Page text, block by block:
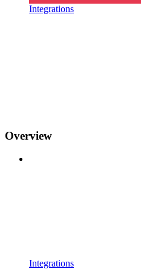
Integrations
Overview
Integrations